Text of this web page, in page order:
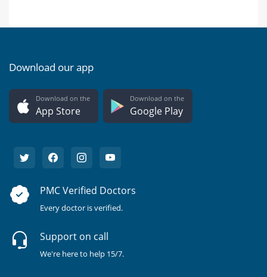
Download our app
Download on the
App Store
Download on the
Google Play
PMC Verified Doctors
Every doctor is verified.
Support on call
We're here to help 15/7.